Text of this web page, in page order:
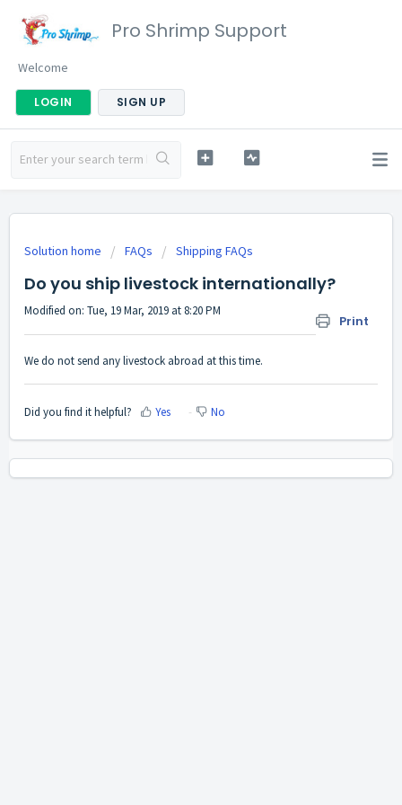
Pro Shrimp Support
Welcome
LOGIN SIGN UP
Solution home FAQs Shipping FAQs
Do you ship livestock internationally?
Print
Modified on: Tue, 19 Mar, 2019 at 8:20 PM
We do not send any livestock abroad at this time.
Did you find it helpful? Yes No